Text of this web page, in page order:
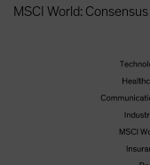
MSCI World: